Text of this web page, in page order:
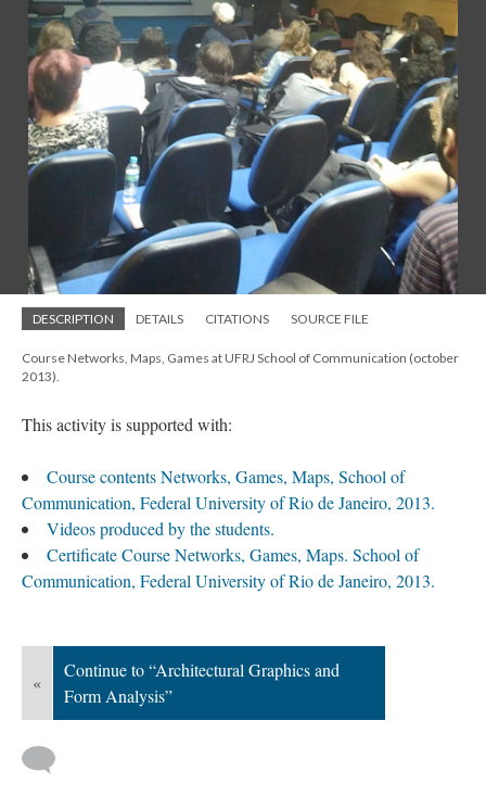
DESCRIPTION DETAILS CITATIONS SOURCE FILE
Course Networks, Maps, Games at UFRJ School of Communication (october
2013).
This activity is supported with:
Course contents Networks, Games, Maps, School of
Communication, Federal University of Rio de Janeiro, 2013.
Videos produced by the students.
Certificate Course Networks, Games, Maps. School of
Communication, Federal University of Rio de Janeiro, 2013.
«
Continue to “Architectural Graphics and
Form Analysis”